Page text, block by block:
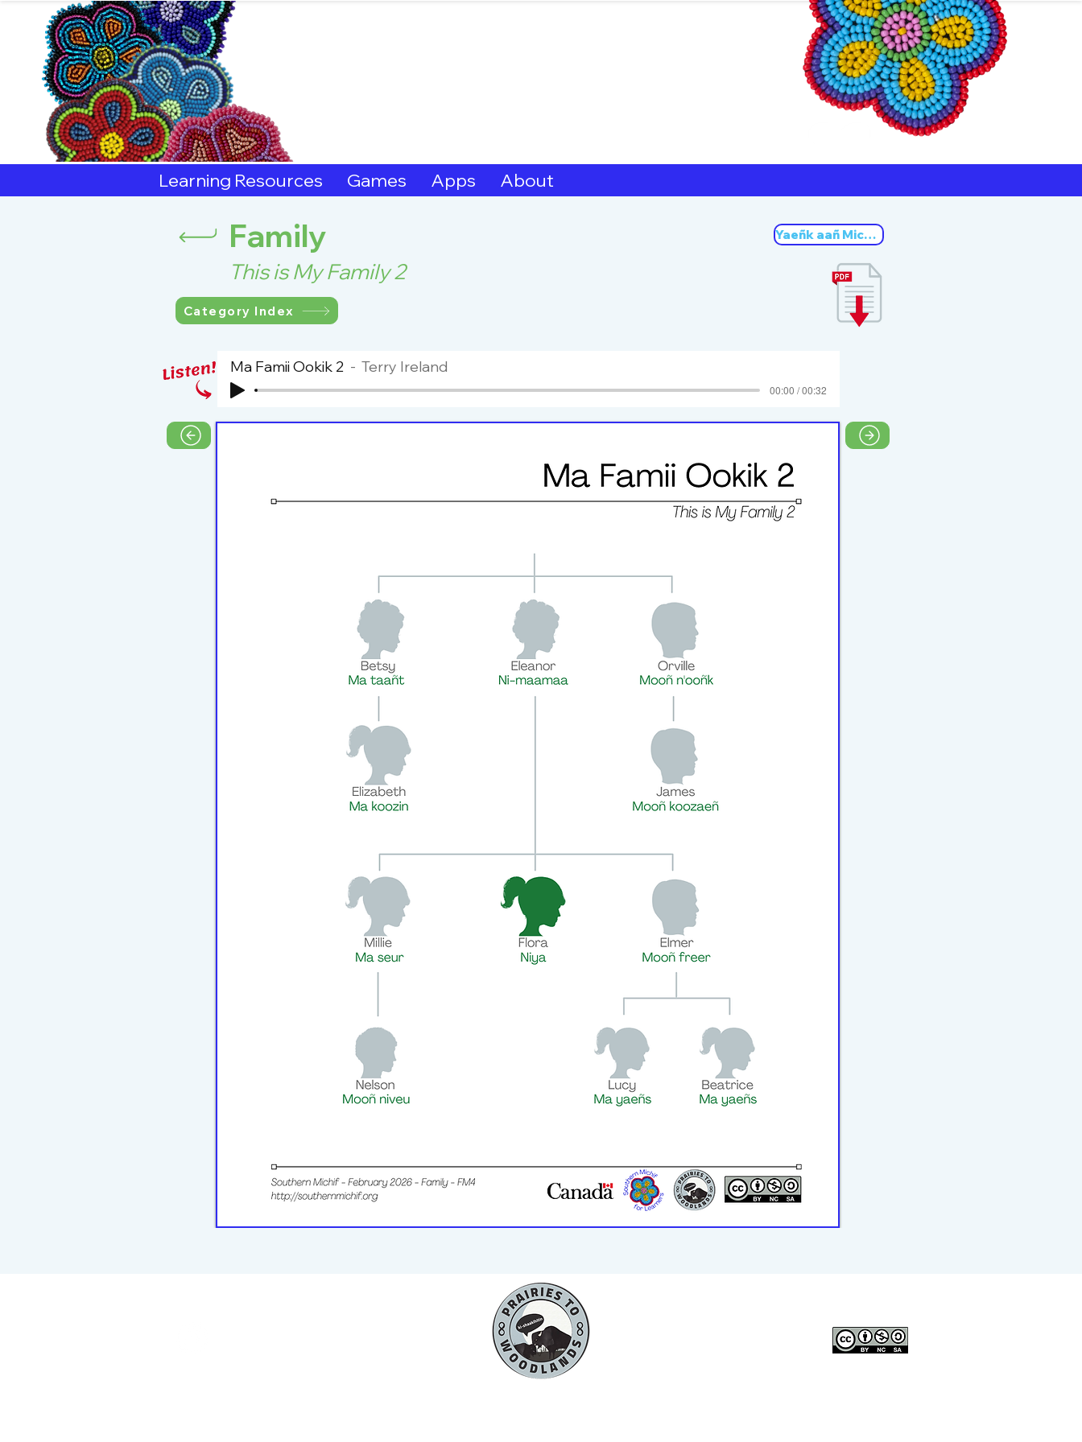
Learning Resources Games Apps About
Family Yaeñk aañ Michif
This is My Family 2
Category Index
Ma Famii Ookik 2 Terry Ireland
00:00 / 00:32